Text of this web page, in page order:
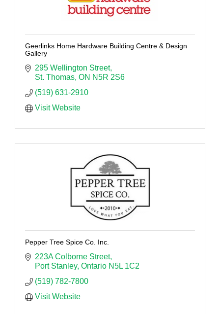
Geerlinks Home Hardware Building Centre & Design
Gallery
295 Wellington Street
St. Thomas ON N5R 2S6
(519) 631-2910
Visit Website
Pepper Tree Spice Co. Inc.
223A Colborne Street
Port Stanley Ontario N5L 1C2
(519) 782-7800
Visit Website